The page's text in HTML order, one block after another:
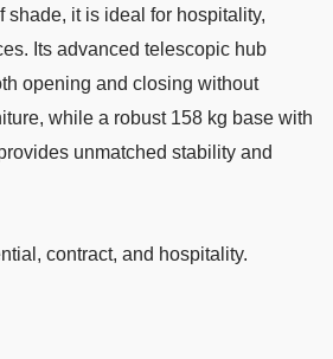
shade, it is ideal for hospitality,
Its advanced telescopic hub
opening and closing without
while a robust 158 kg base with
unmatched stability and
contract, and hospitality.